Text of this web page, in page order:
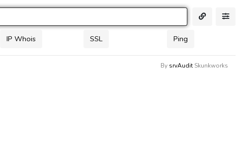
IP Whois SSL Ping
By srvAudit Skunkworks